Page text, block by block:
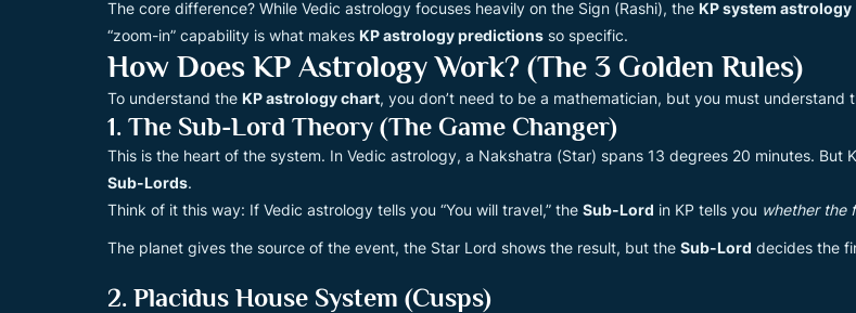
The core difference? While Vedic astrology focuses heavily on the Sign (Rashi), the KP system astrology
“zoom-in” capability is what makes KP astrology predictions so specific.
How Does KP Astrology Work? (The 3 Golden Rules)
To understand the KP astrology chart, you don’t need to be a mathematician, but you must
1. The Sub-Lord Theory (The Game Changer)
This is the heart of the system. In Vedic astrology, a Nakshatra (Star) spans 13 degrees 20 minutes.
Sub-Lords.
Think of it this way: If Vedic astrology tells you “You will travel,” the Sub-Lord in KP tells you whether the
The planet gives the source of the event, the Star Lord shows the result, but the Sub-Lord decides the
2. Placidus House System (Cusps)